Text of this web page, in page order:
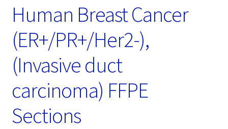
Video Gallery
Human Breast Cancer
(ER+/PR+/Her2-),
(Invasive duct
carcinoma) FFPE
Sections